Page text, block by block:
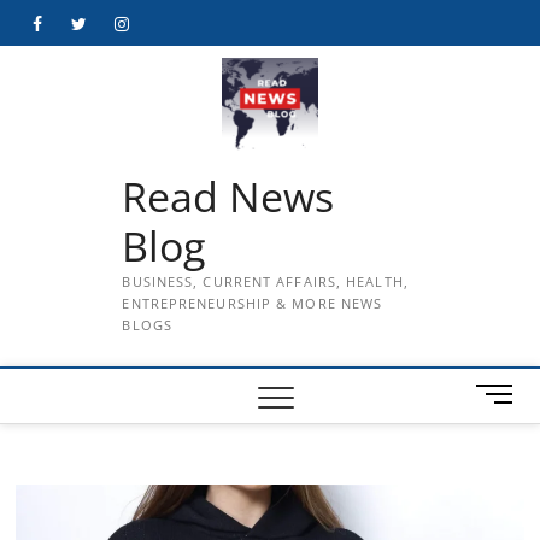
FacebookTwitterInstagram
Read News
Blog
BUSINESS, CURRENT AFFAIRS, HEALTH,
ENTREPRENEURSHIP & MORE NEWS
BLOGS
M
e